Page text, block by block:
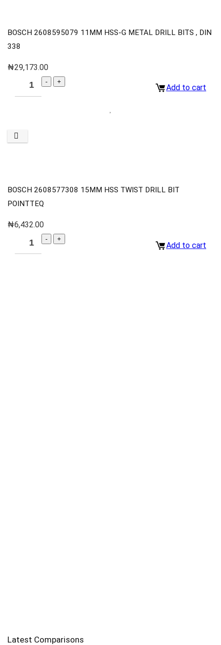
BOSCH 2608595079 11MM HSS-G METAL DRILL BITS , DIN
338
₦29,173.00
Add to cart
BOSCH 2608577308 15MM HSS TWIST DRILL BIT
POINTTEQ
₦6,432.00
Add to cart
Latest Comparisons